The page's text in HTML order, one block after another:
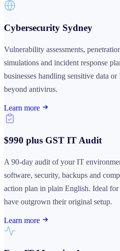
Cybersecurity Sydney
Vulnerability assessments,
simulations and incident response
businesses handling sensitive data
beyond antivirus.
Learn more
$990 plus GST IT Audit
A 90-day audit of your IT
software, security, backups and
action plan in plain English. Ideal
have outgrown their original setup.
Learn more